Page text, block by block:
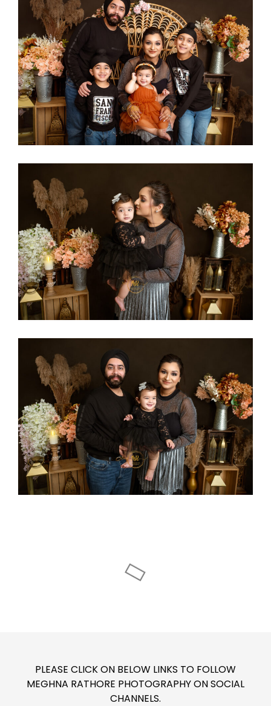
PLEASE CLICK ON BELOW LINKS TO FOLLOW
MEGHNA RATHORE PHOTOGRAPHY ON SOCIAL
CHANNELS.